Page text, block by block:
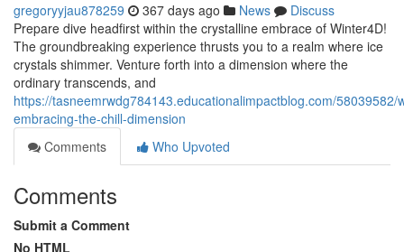
gregoryyjau878259 367 days ago News
Discuss
Prepare dive headfirst within the crystalline embrace of Winter4D!
The groundbreaking experience thrusts you to a realm where ice
crystals shimmer. Venture forth into a dimension where the
ordinary transcends, and
https://tasneemrwdg784143.educationalimpactblog.com/58039582/
embracing-the-chill-dimension
Comments
Who Upvoted
Comments
Submit a Comment
No HTML